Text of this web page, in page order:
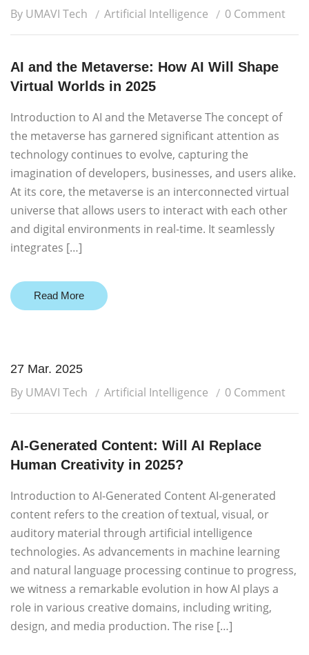
By UMAVI Tech Artificial Intelligence 0 Comment
AI and the Metaverse: How AI Will Shape
Virtual Worlds in 2025
Introduction to AI and the Metaverse The concept of
the metaverse has garnered significant attention as
technology continues to evolve, capturing the
imagination of developers, businesses, and users alike.
At its core, the metaverse is an interconnected virtual
universe that allows users to interact with each other
and digital environments in real-time. It seamlessly
integrates […]
Read More
27 Mar. 2025
By UMAVI Tech Artificial Intelligence 0 Comment
AI-Generated Content: Will AI Replace
Human Creativity in 2025?
Introduction to AI-Generated Content AI-generated
content refers to the creation of textual, visual, or
auditory material through artificial intelligence
technologies. As advancements in machine learning
and natural language processing continue to progress,
we witness a remarkable evolution in how AI plays a
role in various creative domains, including writing,
design, and media production. The rise […]